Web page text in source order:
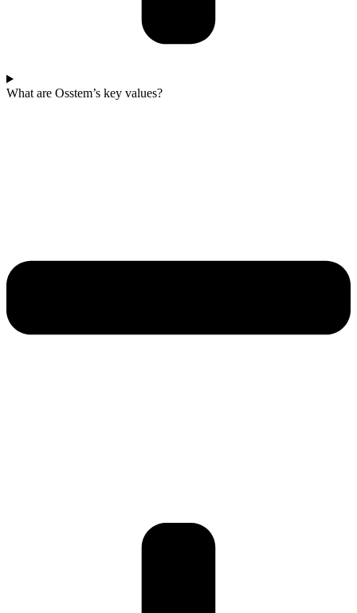
What are Osstem’s key values?